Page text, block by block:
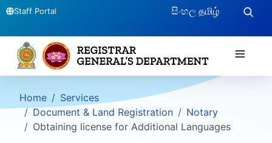
Staff Portal සිංහල தமிழ்
≡
Home
Services
Document & Land Registration
Notary
Obtaining license for Additional Languages